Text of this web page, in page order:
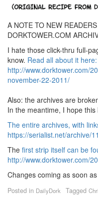
A NOTE TO NEW
DORKTOWER.COM
I hate those click-thru full-
know. Read all about it here:
http://www.dorktower.com/
november-22-2011/
Also: the archives are
In the meantime, I hope
The entire archives, with
https://serialist.net/archive/
The first strip itself can be
http://www.dorktower.com/
Changes coming as soon
Posted in DailyDork Tagged